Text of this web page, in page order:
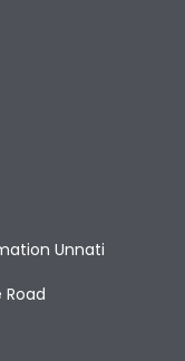
Unnati
Road